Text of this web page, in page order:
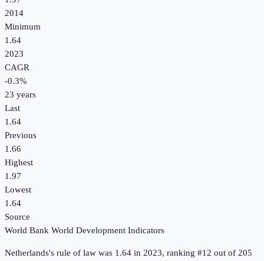
2014
Minimum
1.64
2023
CAGR
-0.3%
23 years
Last
1.64
Previous
1.66
Highest
1.97
Lowest
1.64
Source
World Bank World Development Indicators
Netherlands's rule of law was 1.64 in 2023, ranking #12 out of 205